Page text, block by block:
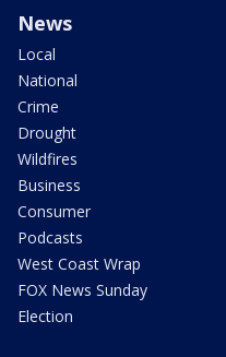
News
Local
National
Crime
Drought
Wildfires
Business
Consumer
Podcasts
West Coast Wrap
FOX News Sunday
Election